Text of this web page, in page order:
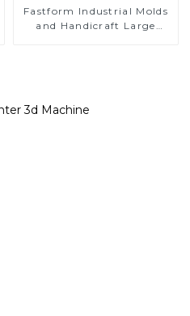
Fastform Industrial Molds
and Handicraft Large